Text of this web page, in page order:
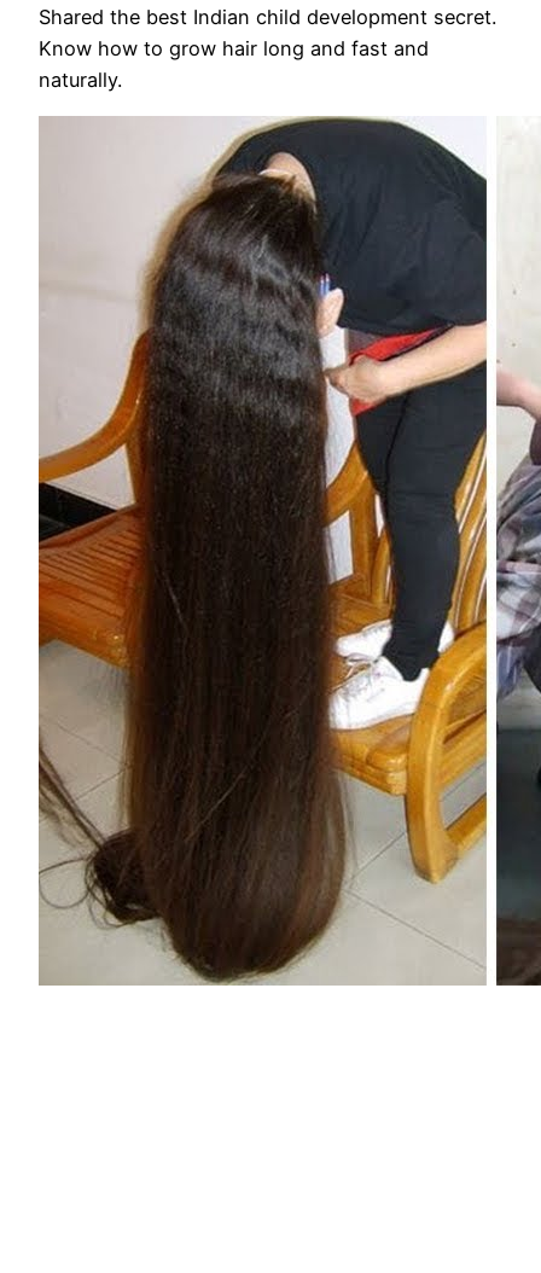
Shared the best Indian child development secret.
Know how to grow hair long and fast and
naturally.